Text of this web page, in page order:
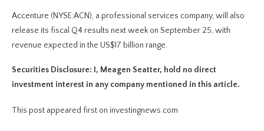
Accenture (NYSE:ACN), a professional services company, will also
release its fiscal Q4 results next week on September 25, with
revenue expected in the US$17 billion range.
Securities Disclosure: I, Meagen Seatter, hold no direct
investment interest in any company mentioned in this article.
This post appeared first on investingnews.com